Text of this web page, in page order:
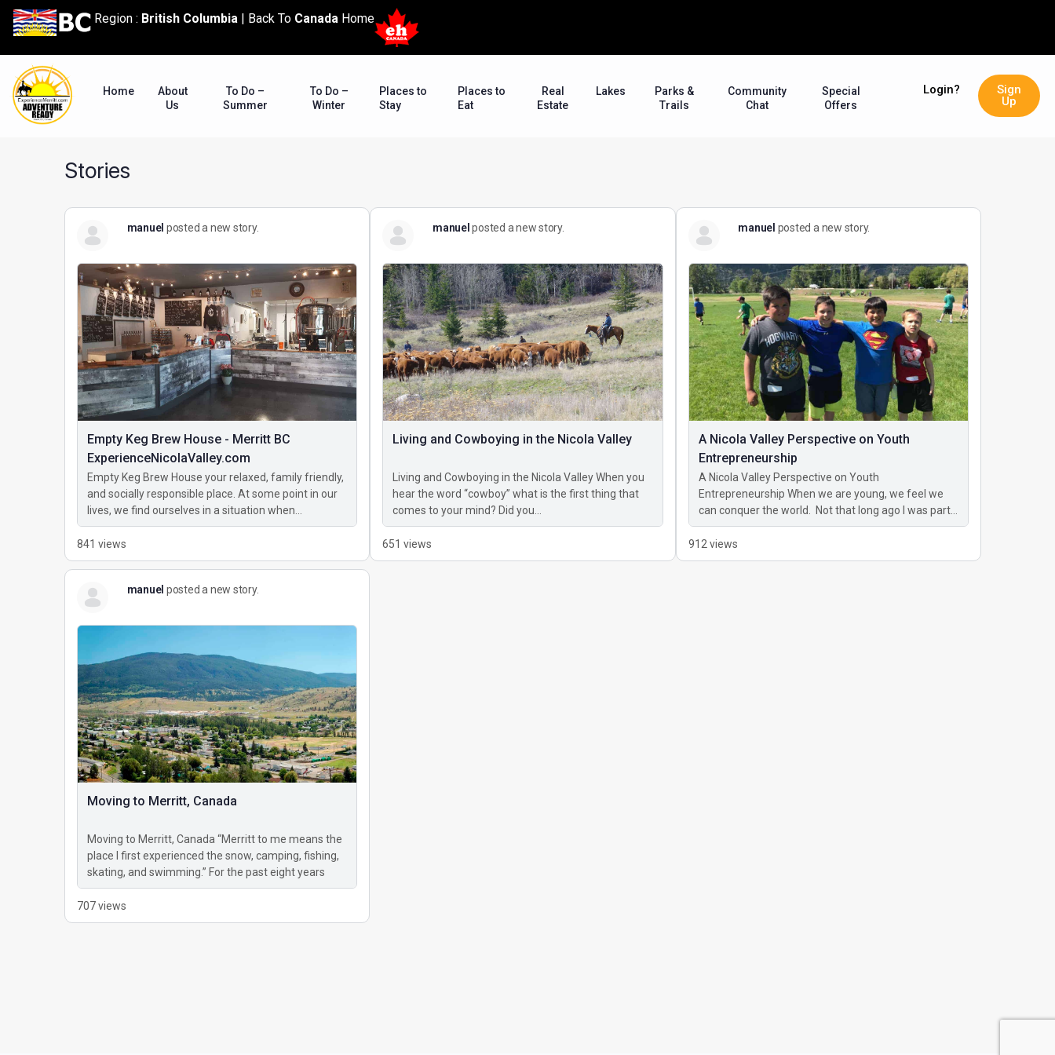
content
Region : British Columbia | Back To Canada Home
Home
About
Us
To Do –
Summer
To Do –
Winter
Places to
Stay
Places to
Eat
Real
Estate
Lakes
Parks &
Trails
Community
Chat
Special
Offers
Login?
Sign
Up
Stories
manuel posted a new story.
Empty Keg Brew House - Merritt BC
ExperienceNicolaValley.com
Empty Keg Brew House your relaxed, family friendly,
and socially responsible place. At some point in our
lives, we find ourselves in a situation when…
841 views
manuelposted a new story.
Living and Cowboying in the Nicola Valley
Living and Cowboying in the Nicola Valley When you
hear the word “cowboy” what is the first thing that
comes to your mind? Did you…
651 views
manuel posted a new story.
A Nicola Valley Perspective on Youth
Entrepreneurship
A Nicola Valley Perspective on Youth
Entrepreneurship When we are young, we feel we
can conquer the world. Not that long ago I was part…
912 views
manuel posted a new story.
Moving to Merritt, Canada
Moving to Merritt, Canada “Merritt to me means the
place I first experienced the snow, camping, fishing,
skating, and swimming.” For the past eight years
that…
707 views